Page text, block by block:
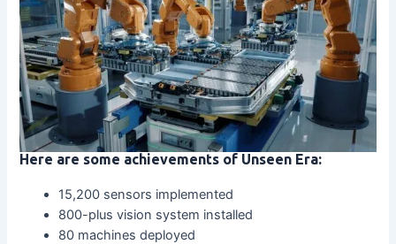
Here are some achievements of Unseen Era:
15,200 sensors implemented
800-plus vision system installed
80 machines deployed